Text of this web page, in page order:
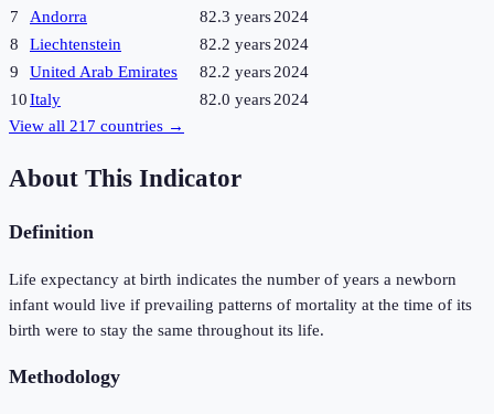
7
Andorra 82.3 years2024
8
Liechtenstein 82.2 years2024
9
United Arab Emirates 82.2 years2024
10Italy 82.0 years2024
View all 217 countries →
About This Indicator
Definition
Life expectancy at birth indicates the number of years a newborn
infant would live if prevailing patterns of mortality at the time of its
birth were to stay the same throughout its life.
Methodology